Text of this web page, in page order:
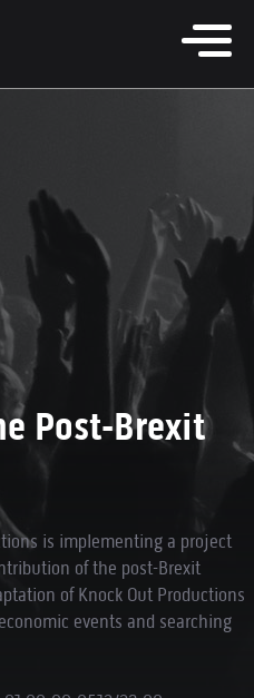
Post-Brexit
is implementing a project
of the post-Brexit
of Knock Out Productions
events and searching